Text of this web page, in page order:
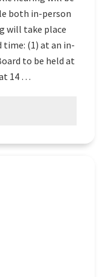
both in-person
will take place
(1) at an in-
to be held at
14 …